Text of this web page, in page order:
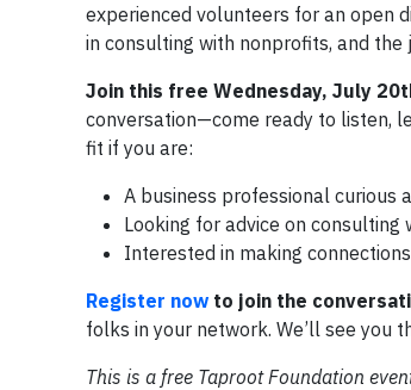
experienced volunteers for an open
in consulting with nonprofits, and
Join this free Wednesday, July
conversation—come ready to listen,
fit if you are:
A business professional curious
Looking for advice on consulting
Interested in making
Register now to join the
folks in your network. We’ll see you
This is a free Taproot Foundation